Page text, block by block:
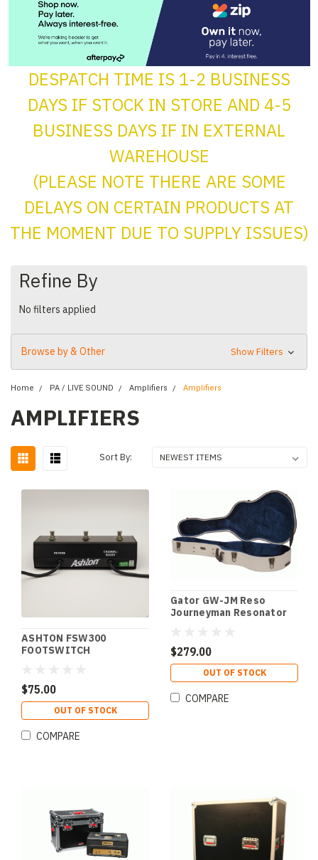
DESPATCH TIME IS 1-2 BUSINESS
DAYS IF STOCK IN STORE AND 4-5
BUSINESS DAYS IF IN EXTERNAL
WAREHOUSE
(PLEASE NOTE THERE ARE SOME
DELAYS ON CERTAIN PRODUCTS AT
THE MOMENT DUE TO SUPPLY ISSUES)
Refine By
No filters applied
Browse by & Other Show Filters
Home PA / LIVE SOUND Amplifiers Amplifiers
AMPLIFIERS
Sort By:
ASHTON FSW300
FOOTSWITCH
$75.00
OUT OF STOCK
COMPARE
Gator GW-JM Reso
Journeyman Resonator
$279.00
OUT OF STOCK
COMPARE